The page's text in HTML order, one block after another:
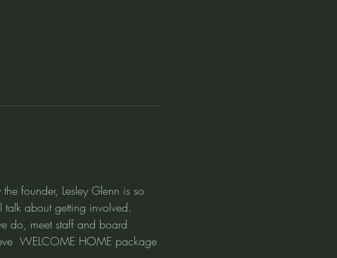
founder, Lesley Glenn is so
talk about getting involved.
do, meet staff and board
WELCOME HOME package